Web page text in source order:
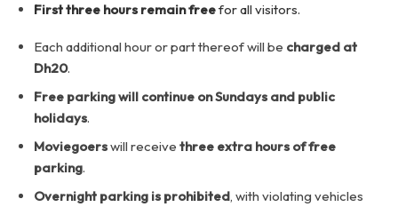
First three hours remain freefor all visitors.
Each additional hour or part thereof will be charged at
Dh20.
Free parking will continue on Sundays and public
holidays.
Moviegoerswill receive three extra hours of free
parking.
Overnight parking is prohibited, with violating vehicles